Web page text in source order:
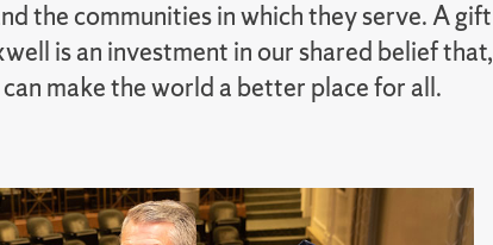
the communities in which they serve. A gift
is an investment in our shared belief that,
make the world a better place for all.